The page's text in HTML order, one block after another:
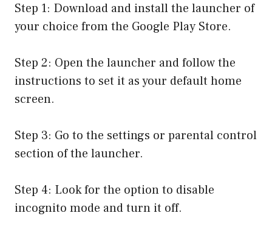
Step 1: Download and install the launcher of
your choice from the Google Play Store.
Step 2: Open the launcher and follow the
instructions to set it as your default home
screen.
Step 3: Go to the settings or parental control
section of the launcher.
Step 4: Look for the option to disable
incognito mode and turn it off.